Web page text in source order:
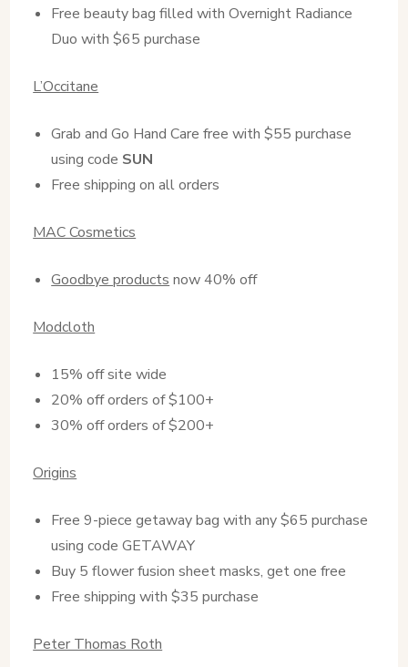
Free beauty bag filled with Overnight Radiance
Duo with $65 purchase
L’Occitane
Grab and Go Hand Care free with $55 purchase
using code SUN
Free shipping on all orders
MAC Cosmetics
Goodbye products now 40% off
Modcloth
15% off site wide
20% off orders of $100+
30% off orders of $200+
Origins
Free 9-piece getaway bag with any $65 purchase
using code GETAWAY
Buy 5 flower fusion sheet masks, get one free
Free shipping with $35 purchase
Peter Thomas Roth